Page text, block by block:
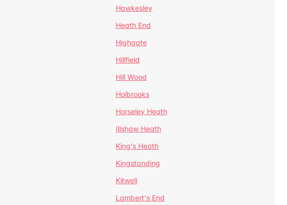
Hawkesley
Heath End
Highgate
Hillfield
Hill Wood
Holbrooks
Horseley Heath
Illshaw Heath
King's Heath
Kingstanding
Kitwell
Lambert's End